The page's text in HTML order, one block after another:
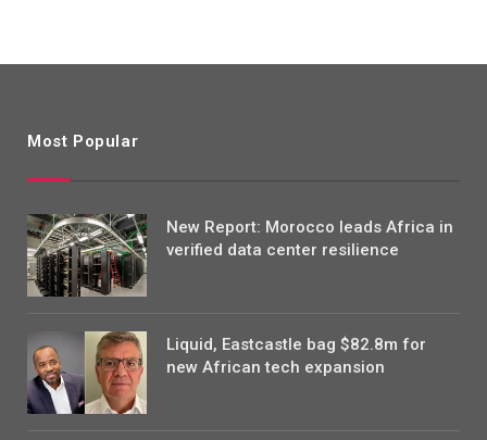
Most Popular
New Report: Morocco leads Africa in
verified data center resilience
Liquid, Eastcastle bag $82.8m for
new African tech expansion